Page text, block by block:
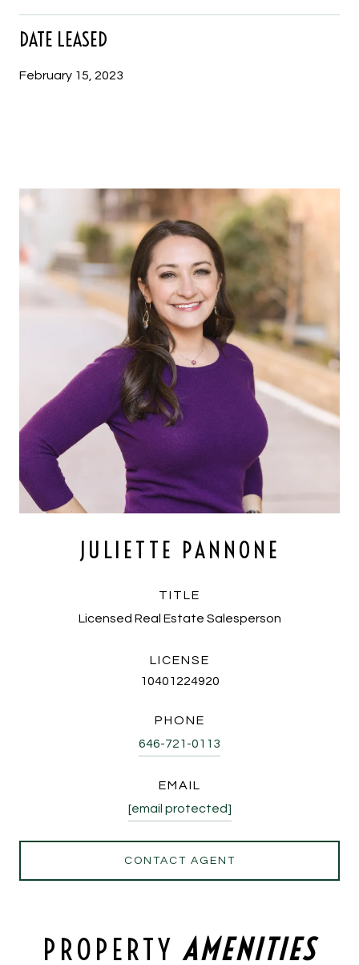
DATE LEASED
February 15, 2023
JULIETTE PANNONE
TITLE
Licensed Real Estate Salesperson
LICENSE
10401224920
PHONE
646-721-0113
EMAIL
[email protected]
CONTACT AGENT
PROPERTY